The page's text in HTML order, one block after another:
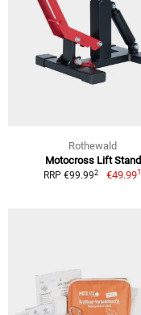
Rothewald
Motocross Lift Stand
RRP €99.992 €49.991